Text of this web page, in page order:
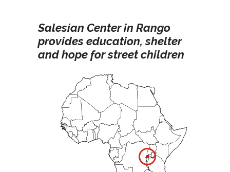
Salesian Center in Rango
provides education, shelter
and hope for street children